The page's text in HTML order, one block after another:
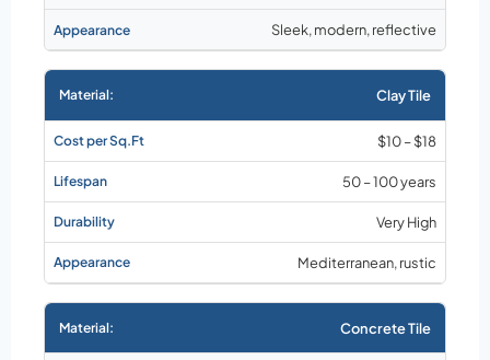
Sleek, modern, reflective
Clay Tile
$10 – $18
50 – 100 years
Very High
Mediterranean, rustic
Concrete Tile